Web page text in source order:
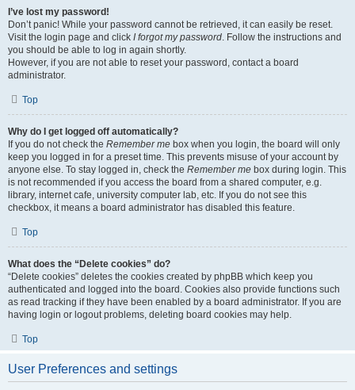
I’ve lost my password!
Don’t panic! While your password cannot be retrieved, it can easily be reset.
Visit the login page and click I forgot my password. Follow the instructions and
you should be able to log in again shortly.
However, if you are not able to reset your password, contact a board
administrator.
Top
Why do I get logged off automatically?
If you do not check the Remember me box when you login, the board will only
keep you logged in for a preset time. This prevents misuse of your account by
anyone else. To stay logged in, check the Remember me box during login. This
is not recommended if you access the board from a shared computer, e.g.
library, internet cafe, university computer lab, etc. If you do not see this
checkbox, it means a board administrator has disabled this feature.
Top
What does the “Delete cookies” do?
“Delete cookies” deletes the cookies created by phpBB which keep you
authenticated and logged into the board. Cookies also provide functions such
as read tracking if they have been enabled by a board administrator. If you are
having login or logout problems, deleting board cookies may help.
Top
User Preferences and settings